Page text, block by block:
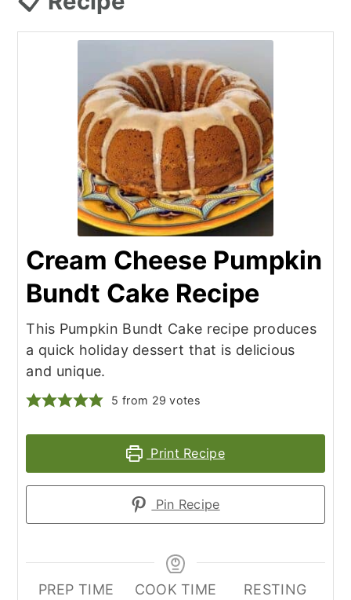
Cream Cheese Pumpkin
Bundt Cake Recipe
This Pumpkin Bundt Cake recipe produces
a quick holiday dessert that is delicious
and unique.
5 from 29 votes
Print Recipe
Pin Recipe
PREP TIME
COOK TIME
RESTING